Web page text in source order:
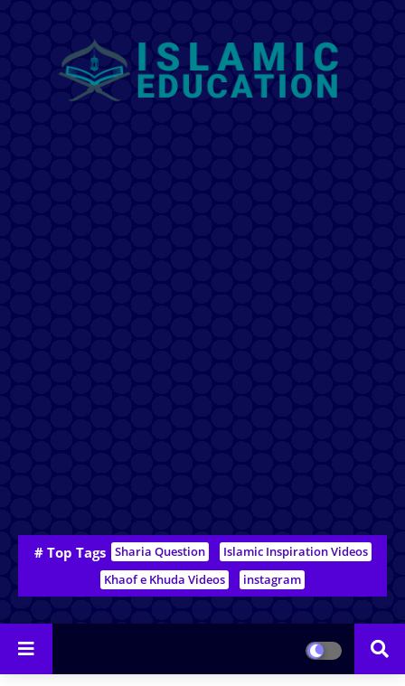
# Top Tags Sharia Question
Islamic Inspiration Videos
Khaof e Khuda Videos
instagram